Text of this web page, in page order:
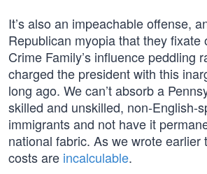
It’s also an impeachable offense,
Republican myopia that they fixate
Crime Family’s influence peddling
charged the president with this
long ago. We can’t absorb a
skilled and unskilled, non-English-
immigrants and not have it
national fabric. As we wrote earlier
costs are incalculable.